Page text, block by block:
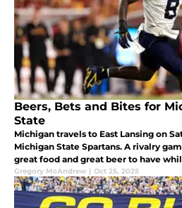
Beers, Bets and Bites for
State
Michigan travels to East Lansing on
Michigan State Spartans. A rivalry
great food and great beer to have
have both of those and a prop bet to
watch
Gregory McAndrew | Oct 25, 2025